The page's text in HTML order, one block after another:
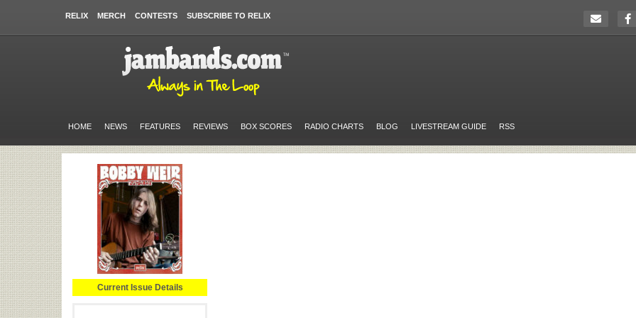
RELIX MERCH CONTESTS SUBSCRIBE TO RELIX
HOME NEWS FEATURES REVIEWS BOX SCORES RADIO CHARTS BLOG LIVESTREAM GUIDE RSS
Current Issue Details